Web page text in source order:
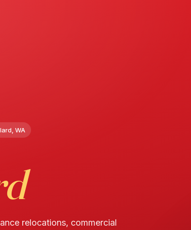
WA
relocations, commercial